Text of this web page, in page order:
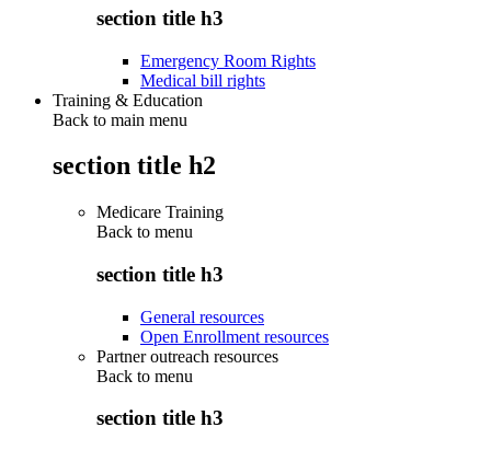
section title h3
Emergency Room Rights
Medical bill rights
Training & Education
Back to main menu
section title h2
Medicare Training
Back to menu
section title h3
General resources
Open Enrollment resources
Partner outreach resources
Back to menu
section title h3